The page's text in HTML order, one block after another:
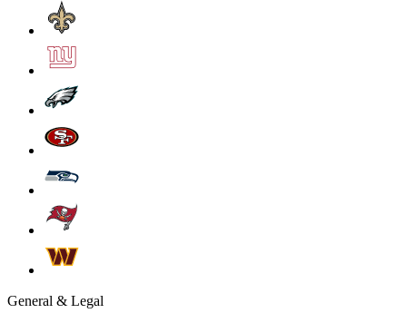
General & Legal